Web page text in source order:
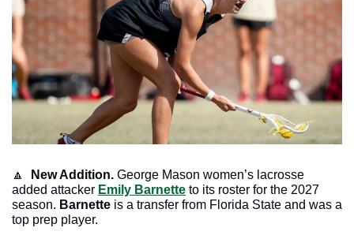
🔼 New Addition. George Mason women’s lacrosse
added attacker Emily Barnette to its roster for the 2027
season. Barnette is a transfer from Florida State and was a
top prep player.